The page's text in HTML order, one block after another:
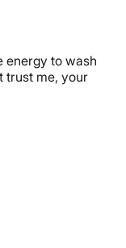
energy to wash
trust me, your